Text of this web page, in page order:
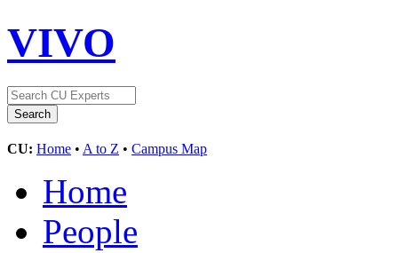
VIVO
CU: Home • A to Z • Campus Map
Home
People